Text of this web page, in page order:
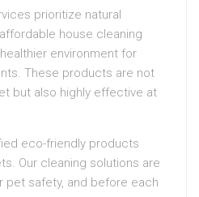
prioritize natural
house cleaning
environment for
These products are not
but also highly effective at
eco-friendly products
Our cleaning solutions are
pet safety, and before each